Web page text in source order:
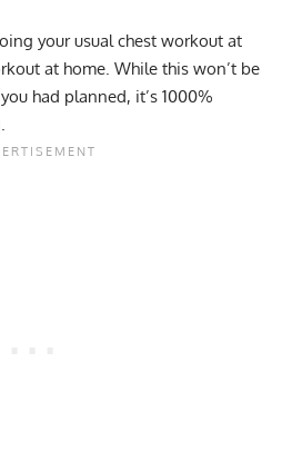
your usual chest workout at
at home. While this won’t be
had planned, it’s 1000%